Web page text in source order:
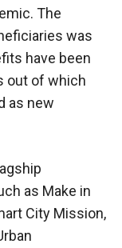
The
was
have been
out of which
as new
as Make in
City Mission,